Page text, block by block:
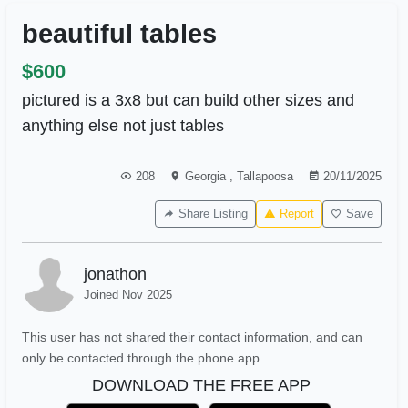
beautiful tables
$600
pictured is a 3x8 but can build other sizes and
anything else not just tables
208 Georgia , Tallapoosa 20/11/2025
Share Listing Report Save
jonathon
Joined Nov 2025
This user has not shared their contact information, and can
only be contacted through the phone app.
DOWNLOAD THE FREE APP